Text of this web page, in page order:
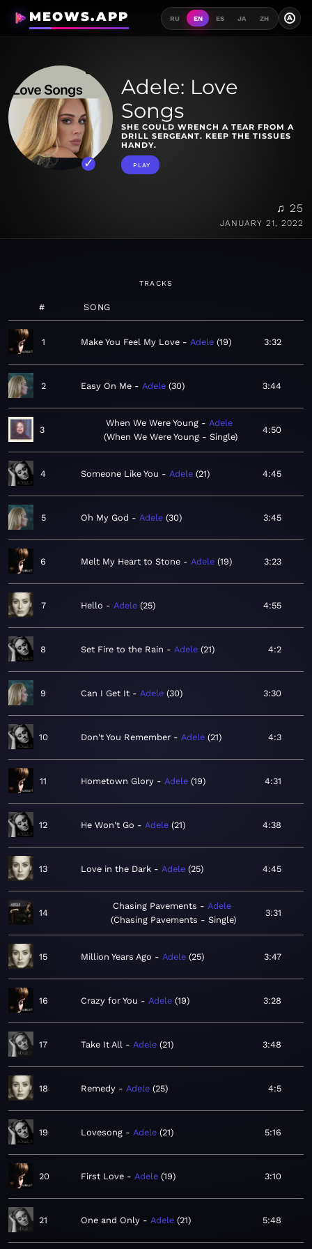
MEOWS.APP RU EN ES JA ZH A
Adele: Love
Songs
SHE COULD WRENCH A TEAR FROM A
DRILL SERGEANT. KEEP THE TISSUES
HANDY.
PLAY
♫ 25
JANUARY 21, 2022
TRACKS
# SONG
1 Make You Feel My Love Adele 19 3:32
2 Easy On Me Adele 30 3:44
3
When We Were Young
Adele
When We Were Young - Single
4:50
4 Someone Like You Adele 21 4:45
5 Oh My God Adele 30 3:45
6 Melt My Heart to Stone Adele 19 3:23
7 Hello Adele 25 4:55
8 Set Fire to the Rain Adele 21 4:2
9 Can I Get It Adele 30 3:30
10 Don't You Remember Adele 21 4:3
11 Hometown Glory Adele 19 4:31
12 He Won't Go Adele 21 4:38
13 Love in the Dark Adele 25 4:45
14
Chasing Pavements
Adele
Chasing Pavements - Single
3:31
15 Million Years Ago Adele 25 3:47
16 Crazy for You Adele 19 3:28
17 Take It All Adele 21 3:48
18 Remedy Adele 25 4:5
19 Lovesong Adele 21 5:16
20 First Love Adele 19 3:10
21 One and Only Adele 21 5:48